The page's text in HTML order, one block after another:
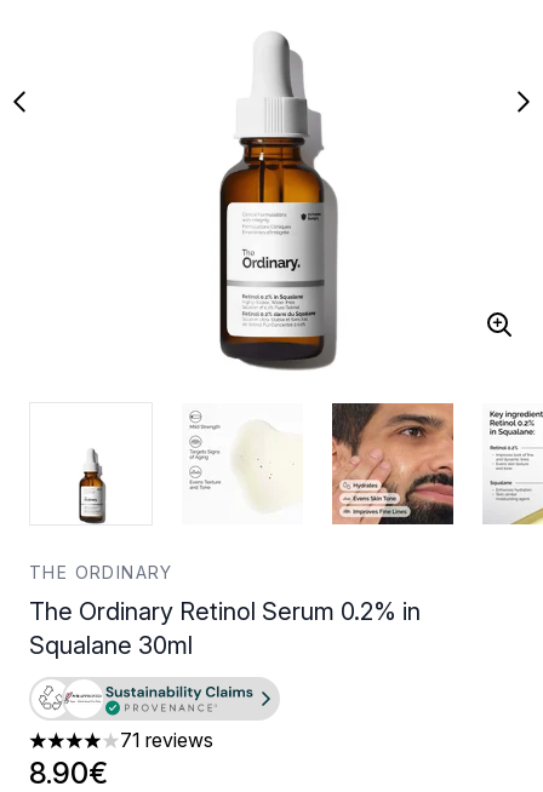
THE ORDINARY
The Ordinary Retinol Serum 0.2% in
Squalane 30ml
3.96 stars out of a maximum of 5
71 reviews
8.90€